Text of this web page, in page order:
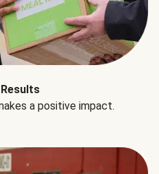
a positive impact.